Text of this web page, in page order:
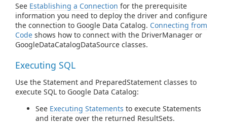
See Establishing a Connection for the prerequisite
information you need to deploy the driver and configure
the connection to Google Data Catalog. Connecting from
Code shows how to connect with the DriverManager or
GoogleDataCatalogDataSource classes.
Executing SQL
Use the Statement and PreparedStatement classes to
execute SQL to Google Data Catalog:
See Executing Statements to execute Statements
and iterate over the returned ResultSets.